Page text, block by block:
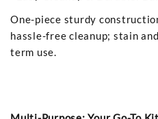
One-piece sturdy
hassle-free cleanup; stain
term use.